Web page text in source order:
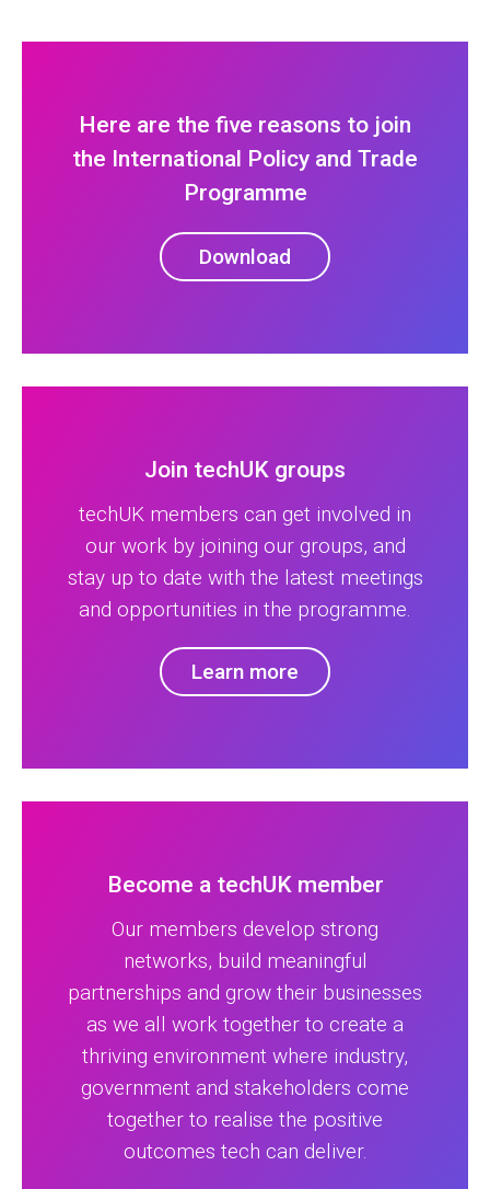
Here are the five reasons to join
the International Policy and Trade
Programme
Download
Join techUK groups
techUK members can get involved in
our work by joining our groups, and
stay up to date with the latest meetings
and opportunities in the programme.
Learn more
Become a techUK member
Our members develop strong
networks, build meaningful
partnerships and grow their businesses
as we all work together to create a
thriving environment where industry,
government and stakeholders come
together to realise the positive
outcomes tech can deliver.